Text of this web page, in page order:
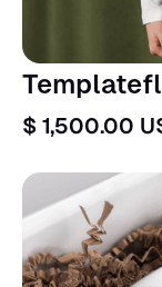
$ 1,500.00